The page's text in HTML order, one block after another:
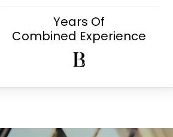
Years Of
Combined Experience